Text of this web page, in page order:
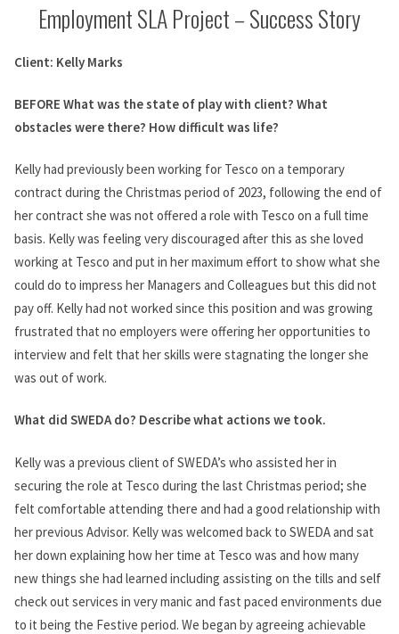
Employment SLA Project – Success Story
Client: Kelly Marks
BEFORE What was the state of play with client? What
obstacles were there? How difficult was life?
Kelly had previously been working for Tesco on a temporary
contract during the Christmas period of 2023, following the end of
her contract she was not offered a role with Tesco on a full time
basis. Kelly was feeling very discouraged after this as she loved
working at Tesco and put in her maximum effort to show what she
could do to impress her Managers and Colleagues but this did not
pay off. Kelly had not worked since this position and was growing
frustrated that no employers were offering her opportunities to
interview and felt that her skills were stagnating the longer she
was out of work.
What did SWEDA do? Describe what actions we took.
Kelly was a previous client of SWEDA’s who assisted her in
securing the role at Tesco during the last Christmas period; she
felt comfortable attending there and had a good relationship with
her previous Advisor. Kelly was welcomed back to SWEDA and sat
her down explaining how her time at Tesco was and how many
new things she had learned including assisting on the tills and self
check out services in very manic and fast paced environments due
to it being the Festive period. We began by agreeing achievable